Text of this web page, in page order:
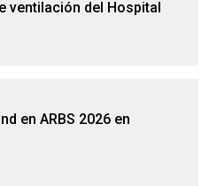
ventilación del Hospital
en ARBS 2026 en